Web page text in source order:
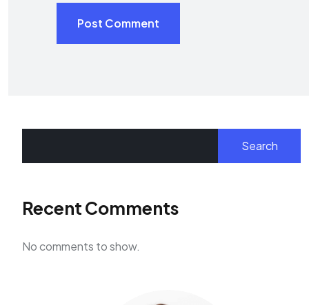
Post Comment
Search
Recent Comments
No comments to show.